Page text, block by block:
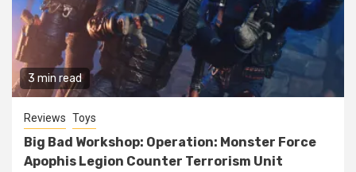
3 min read
Reviews Toys
Big Bad Workshop: Operation: Monster Force
Apophis Legion Counter Terrorism Unit